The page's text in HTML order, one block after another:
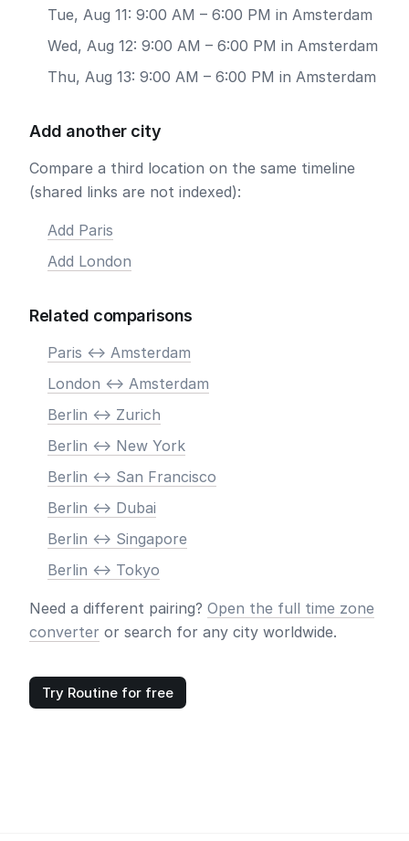
Tue, Aug 11: 9:00 AM – 6:00 PM in Amsterdam
Wed, Aug 12: 9:00 AM – 6:00 PM in Amsterdam
Thu, Aug 13: 9:00 AM – 6:00 PM in Amsterdam
Add another city
Compare a third location on the same timeline
(shared links are not indexed):
Add Paris
Add London
Related comparisons
Paris <-> Amsterdam
London <-> Amsterdam
Berlin <-> Zurich
Berlin <-> New York
Berlin <-> San Francisco
Berlin <-> Dubai
Berlin <-> Singapore
Berlin <-> Tokyo
Need a different pairing? Open the full time zone
converter or search for any city worldwide.
Try Routine for free